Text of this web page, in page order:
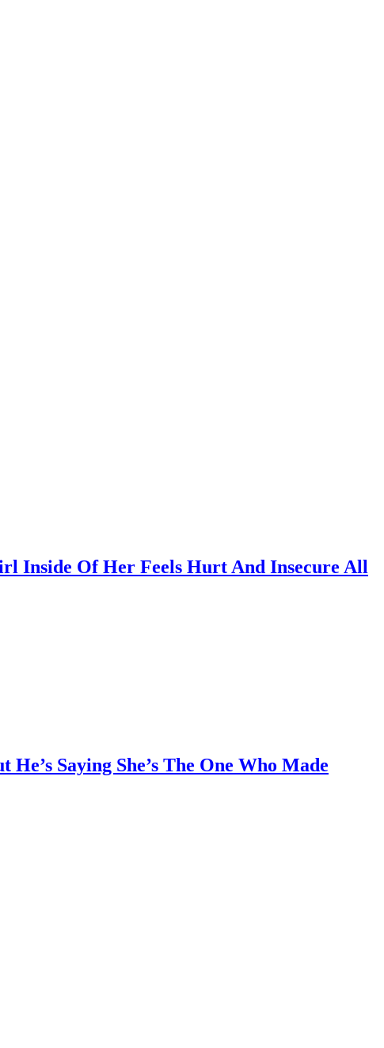
Inside Of Her Feels Hurt And Insecure All
Saying She’s The One Who Made